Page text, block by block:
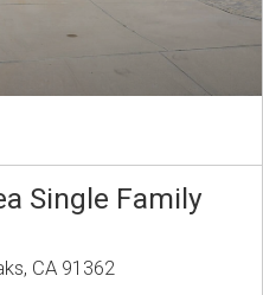
Single Family
CA 91362